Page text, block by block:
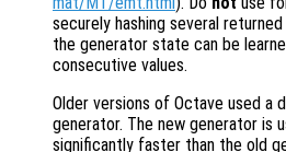
securely hashing several
the generator state can be
consecutive values.
Older versions of Octave used a
generator. The new generator is
significantly faster than the old